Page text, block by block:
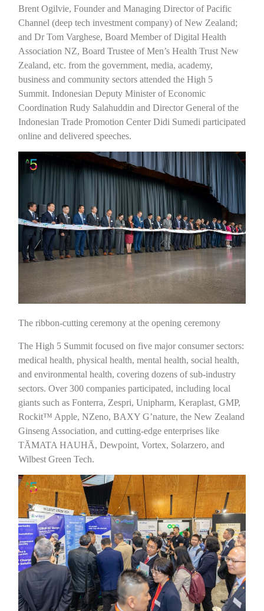
Brent Ogilvie, Founder and Managing Director of Pacific
Channel (deep tech investment company) of New Zealand;
and Dr Tom Varghese, Board Member of Digital Health
Association NZ, Board Trustee of Men’s Health Trust New
Zealand, etc. from the government, media, academy,
business and community sectors attended the High 5
Summit. Indonesian Deputy Minister of Economic
Coordination Rudy Salahuddin and Director General of the
Indonesian Trade Promotion Center Didi Sumedi participated
online and delivered speeches.
The ribbon-cutting ceremony at the opening ceremony
The High 5 Summit focused on five major consumer sectors:
medical health, physical health, mental health, social health,
and environmental health, covering dozens of sub-industry
sectors. Over 300 companies participated, including local
giants such as Fonterra, Zespri, Unipharm, Keraplast, GMP,
Rockit™ Apple, NZeno, BAXY G’nature, the New Zealand
Ginseng Association, and cutting-edge enterprises like
TĀMATA HAUHĀ, Dewpoint, Vortex, Solarzero, and
Wilbest Green Tech.